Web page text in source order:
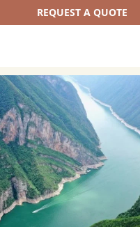
REQUEST A QUOTE